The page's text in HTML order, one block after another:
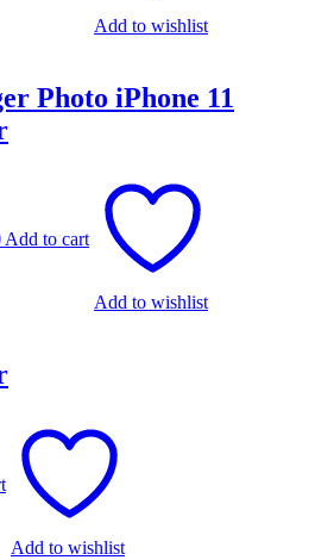
Add to wishlist
Photo iPhone 11
₨ 600.00.
Add to cart
Add to wishlist
Add to wishlist